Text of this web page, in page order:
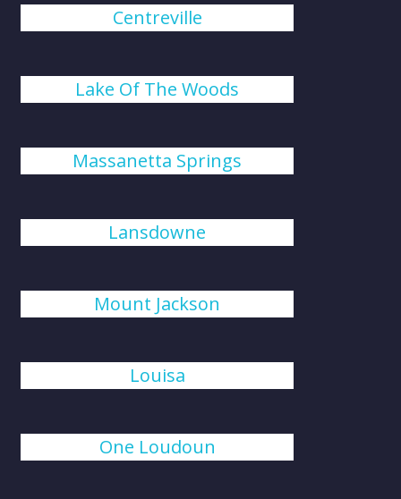
Centreville
Lake Of The Woods
Massanetta Springs
Lansdowne
Mount Jackson
Louisa
One Loudoun